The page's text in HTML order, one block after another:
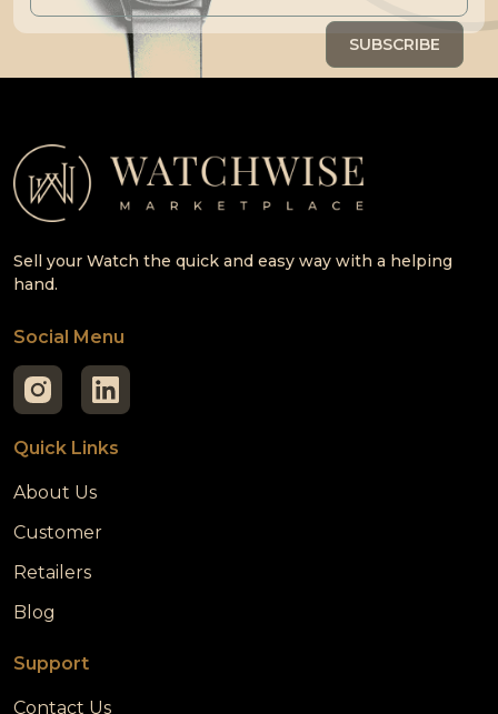
Sell your Watch the quick and easy way with a helping
hand.
Social Menu
Quick Links
About Us
Customer
Retailers
Blog
Support
Contact Us